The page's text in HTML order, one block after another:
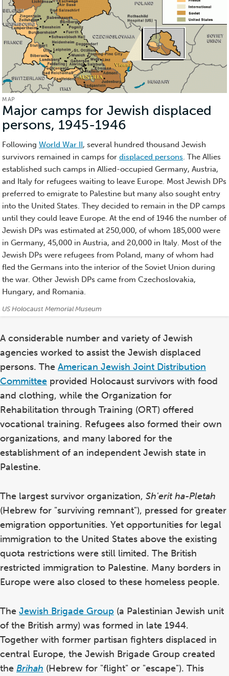
MAP
Major camps for Jewish displaced
persons, 1945-1946
Following World War II, several hundred thousand Jewish
survivors remained in camps for displaced persons. The Allies
established such camps in Allied-occupied Germany, Austria,
and Italy for refugees waiting to leave Europe. Most Jewish DPs
preferred to emigrate to Palestine but many also sought entry
into the United States. They decided to remain in the DP camps
until they could leave Europe. At the end of 1946 the number of
Jewish DPs was estimated at 250,000, of whom 185,000 were
in Germany, 45,000 in Austria, and 20,000 in Italy. Most of the
Jewish DPs were refugees from Poland, many of whom had
fled the Germans into the interior of the Soviet Union during
the war. Other Jewish DPs came from Czechoslovakia,
Hungary, and Romania.
Credits:
US Holocaust Memorial Museum
A considerable number and variety of Jewish
agencies worked to assist the Jewish displaced
persons. The American Jewish Joint Distribution
Committee provided Holocaust survivors with food
and clothing, while the Organization for
Rehabilitation through Training (ORT) offered
vocational training. Refugees also formed their own
organizations, and many labored for the
establishment of an independent Jewish state in
Palestine.
The largest survivor organization, Sh'erit ha-Pletah
(Hebrew for "surviving remnant"), pressed for greater
emigration opportunities. Yet opportunities for legal
immigration to the United States above the existing
quota restrictions were still limited. The British
restricted immigration to Palestine. Many borders in
Europe were also closed to these homeless people.
The Jewish Brigade Group (a Palestinian Jewish unit
of the British army) was formed in late 1944.
Together with former partisan fighters displaced in
central Europe, the Jewish Brigade Group created
the Brihah (Hebrew for "flight" or "escape"). This